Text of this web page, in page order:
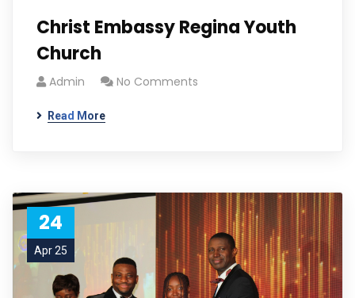
Christ Embassy Regina Youth
Church
Admin No Comments
Read More
24
Apr 25